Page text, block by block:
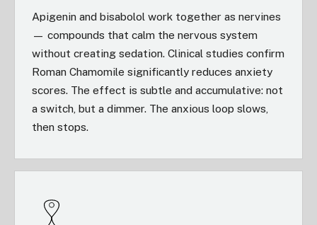
Apigenin and bisabolol work together as nervines
— compounds that calm the nervous system
without creating sedation. Clinical studies confirm
Roman Chamomile significantly reduces anxiety
scores. The effect is subtle and accumulative: not
a switch, but a dimmer. The anxious loop slows,
then stops.